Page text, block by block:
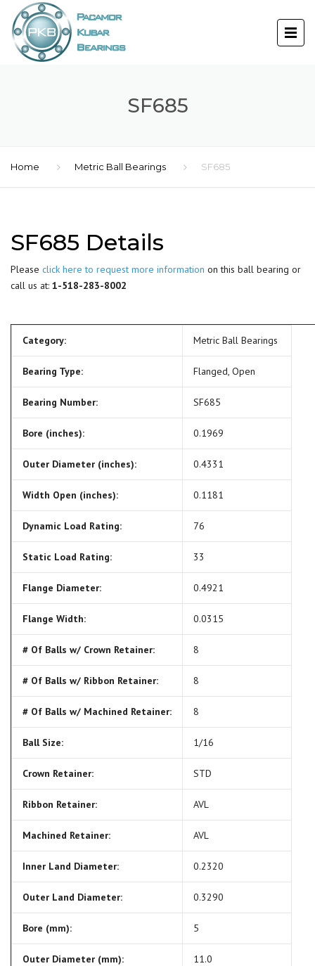
SF685
Home Metric Ball Bearings SF685
SF685 Details
Please click here to request more information on this ball bearing or
call us at: 1-518-283-8002
Category: Metric Ball Bearings
Bearing Type: Flanged, Open
Bearing Number: SF685
Bore (inches): 0.1969
Outer Diameter (inches): 0.4331
Width Open (inches): 0.1181
Dynamic Load Rating: 76
Static Load Rating: 33
Flange Diameter: 0.4921
Flange Width: 0.0315
# Of Balls w/ Crown Retainer: 8
# Of Balls w/ Ribbon Retainer: 8
# Of Balls w/ Machined Retainer: 8
Ball Size: 1/16
Crown Retainer: STD
Ribbon Retainer: AVL
Machined Retainer: AVL
Inner Land Diameter: 0.2320
Outer Land Diameter: 0.3290
Bore (mm): 5
Outer Diameter (mm): 11.0